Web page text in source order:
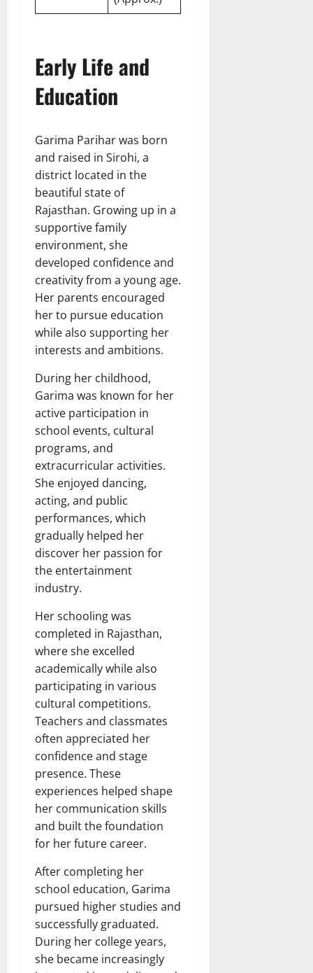
Early Life and
Education
Garima Parihar was born
and raised in Sirohi, a
district located in the
beautiful state of
Rajasthan. Growing up in a
supportive family
environment, she
developed confidence and
creativity from a young age.
Her parents encouraged
her to pursue education
while also supporting her
interests and ambitions.
During her childhood,
Garima was known for her
active participation in
school events, cultural
programs, and
extracurricular activities.
She enjoyed dancing,
acting, and public
performances, which
gradually helped her
discover her passion for
the entertainment
industry.
Her schooling was
completed in Rajasthan,
where she excelled
academically while also
participating in various
cultural competitions.
Teachers and classmates
often appreciated her
confidence and stage
presence. These
experiences helped shape
her communication skills
and built the foundation
for her future career.
After completing her
school education, Garima
pursued higher studies and
successfully graduated.
During her college years,
she became increasingly